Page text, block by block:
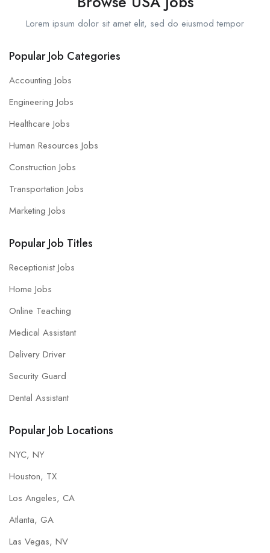
Lorem ipsum dolor sit amet elit, sed do eiusmod tempor
Popular Job Categories
Accounting Jobs
Engineering Jobs
Healthcare Jobs
Human Resources Jobs
Construction Jobs
Transportation Jobs
Marketing Jobs
Popular Job Titles
Receptionist Jobs
Home Jobs
Online Teaching
Medical Assistant
Delivery Driver
Security Guard
Dental Assistant
Popular Job Locations
NYC, NY
Houston, TX
Los Angeles, CA
Atlanta, GA
Las Vegas, NV